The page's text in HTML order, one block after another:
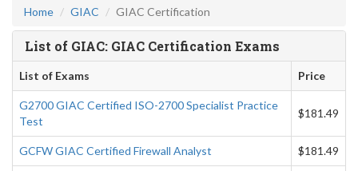
Home GIAC GIAC Certification
List of GIAC: GIAC Certification Exams
List of Exams Price
G2700 GIAC Certified ISO-2700 Specialist Practice
Test
$181.49
GCFW GIAC Certified Firewall Analyst $181.49